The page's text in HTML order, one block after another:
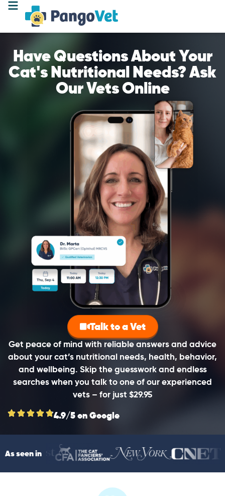
Have Questions About Your
Cat's Nutritional Needs? Ask
Our Vets Online
Get peace of mind with reliable answers and advice
about your cat’s nutritional needs, health, behavior,
and wellbeing. Skip the guesswork and endless
searches when you talk to one of our experienced
vets – for just $29.95
Talk to a Vet
4.9/5 on Google
As seen in